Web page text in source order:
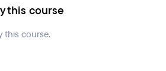
this course
this course.